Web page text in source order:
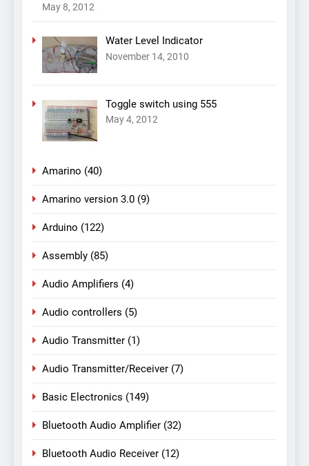
May 8, 2012
Water Level Indicator
November 14, 2010
Toggle switch using 555
May 4, 2012
Amarino (40)
Amarino version 3.0 (9)
Arduino (122)
Assembly (85)
Audio Amplifiers (4)
Audio controllers (5)
Audio Transmitter (1)
Audio Transmitter/Receiver (7)
Basic Electronics (149)
Bluetooth Audio Amplifier (32)
Bluetooth Audio Receiver (12)